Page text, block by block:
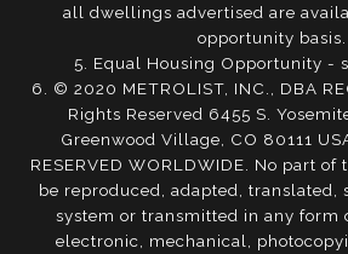
all dwellings advertised are
opportunity basis.
5. Equal Housing Opportunity -
6. © 2020 METROLIST, INC., DBA
Rights Reserved 6455 S.
Greenwood Village, CO 80111
RESERVED WORLDWIDE. No part
be reproduced, adapted, translated,
system or transmitted in any form
electronic, mechanical,